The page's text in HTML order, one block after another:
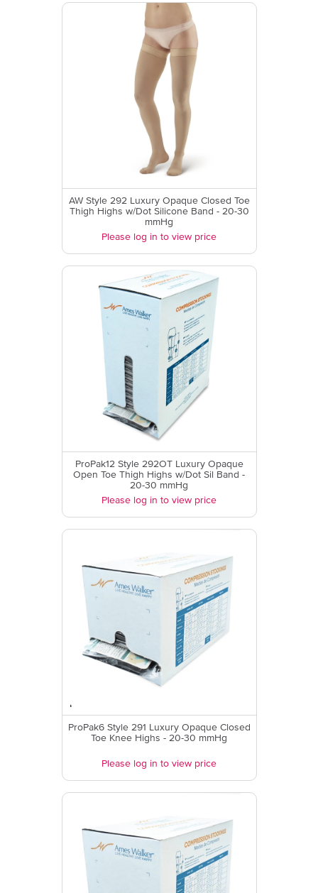
AW Style 292 Luxury Opaque Closed Toe
Thigh Highs w/Dot Silicone Band - 20-30
mmHg
Please log in to view price
ProPak12 Style 292OT Luxury Opaque
Open Toe Thigh Highs w/Dot Sil Band -
20-30 mmHg
Please log in to view price
ProPak6 Style 291 Luxury Opaque Closed
Toe Knee Highs - 20-30 mmHg
Please log in to view price